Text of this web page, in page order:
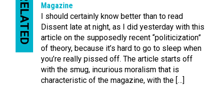
RELATED
Magazine
I should certainly know better than to read
Dissent late at night, as I did yesterday with this
article on the supposedly recent “politicization”
of theory, because it’s hard to go to sleep when
you’re really pissed off. The article starts off
with the smug, incurious moralism that is
characteristic of the magazine, with the […]